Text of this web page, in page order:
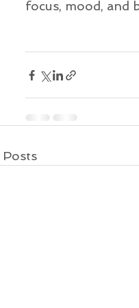
focus, mood, and
Posts